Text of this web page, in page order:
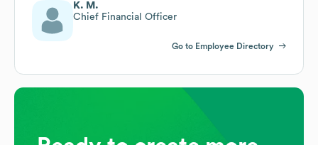
K. M.
Chief Financial Officer
Go to Employee Directory